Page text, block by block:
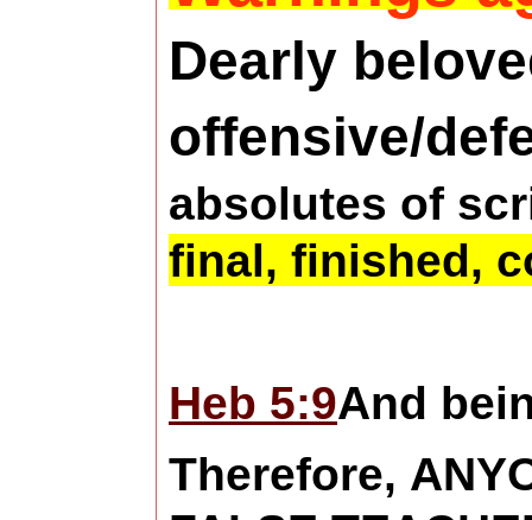
Dearly
offensive/
absolutes of
final, finished,
Heb 5:9And
Therefore,